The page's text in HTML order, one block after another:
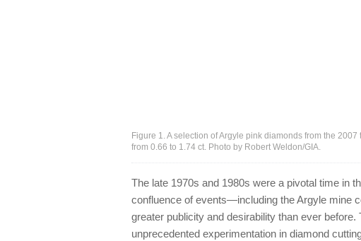
Figure 1. A selection of Argyle pink diamonds from the
from 0.66 to 1.74 ct. Photo by Robert Weldon/GIA.
The late 1970s and 1980s were a pivotal time in
confluence of events—including the Argyle mine
greater publicity and desirability than ever
unprecedented experimentation in diamond